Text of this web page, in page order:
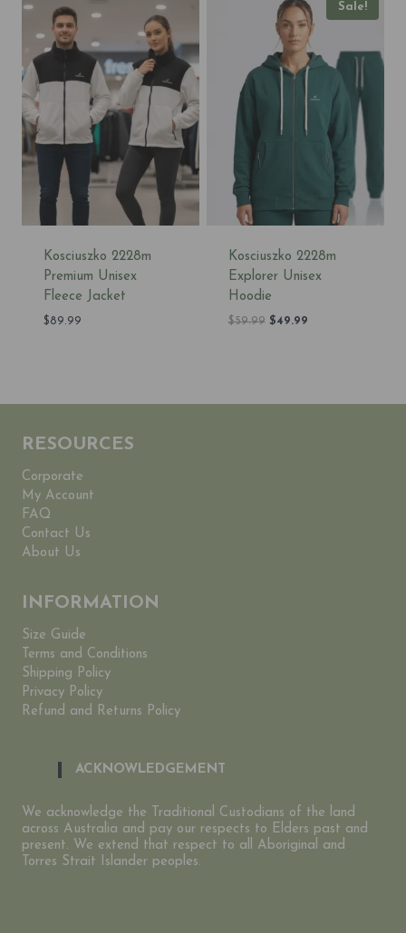
Kosciuszko 2228m
Premium Unisex
Fleece Jacket
$89.99
Sale!
Kosciuszko 2228m
Explorer Unisex
Hoodie
$59.99 Original
$49.99Current
RESOURCES
Corporate
My Account
FAQ
Contact Us
About Us
INFORMATION
Size Guide
Terms and Conditions
Shipping Policy
Privacy Policy
Refund and Returns Policy
ACKNOWLEDGEMENT
We acknowledge the Traditional Custodians of the land
across Australia and pay our respects to Elders past and
present. We extend that respect to all Aboriginal and
Torres Strait Islander peoples.